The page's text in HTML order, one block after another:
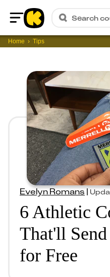
Home
Search
Home Tips
Evelyn Romans|
6 Athletic
That'll
for Free